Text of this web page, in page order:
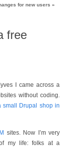
for new users »
free
I came across a
without coding.
small Drupal shop in
sites. Now I’m very
my life: folks at a